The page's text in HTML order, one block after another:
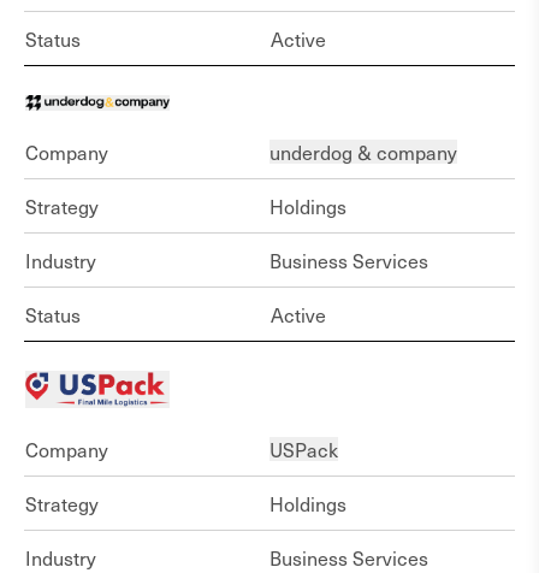
Status
Active
Company
underdog & company
Strategy
Holdings
Industry
Business Services
Status
Active
Company
USPack
Strategy
Holdings
Industry
Business Services